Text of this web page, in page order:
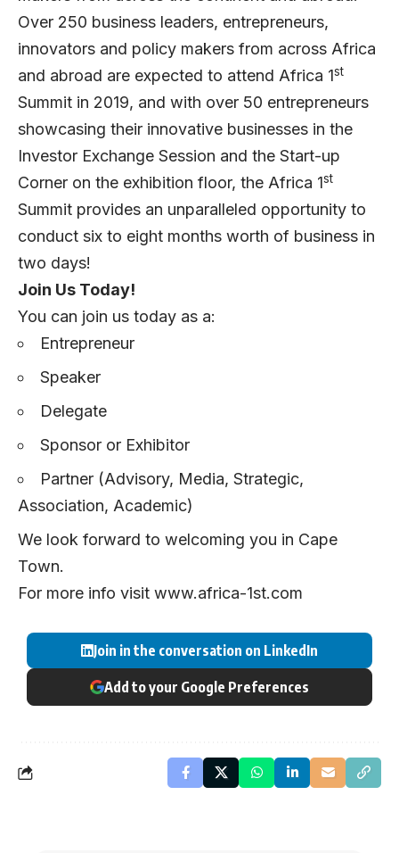
Over 250 business leaders, entrepreneurs,
innovators and policy makers from across Africa
and abroad are expected to attend Africa 1st
Summit in 2019, and with over 50 entrepreneurs
showcasing their innovative businesses in the
Investor Exchange Session and the Start-up
Corner on the exhibition floor, the Africa 1st
Summit provides an unparalleled opportunity to
conduct six to eight months worth of business in
two days!
Join Us Today!
You can join us today as a:
Entrepreneur
Speaker
Delegate
Sponsor or Exhibitor
Partner (Advisory, Media, Strategic,
Association, Academic)
We look forward to welcoming you in Cape
Town.
For more info visit www.africa-1st.com
Join in the conversation on LinkedIn
Add to your Google Preferences